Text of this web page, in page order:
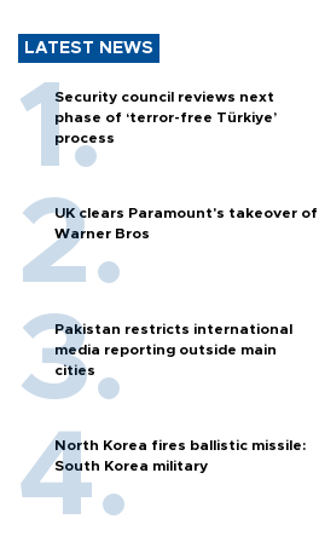
LATEST NEWS
Security council reviews next
phase of ‘terror-free Türkiye’
process
UK clears Paramount's takeover of
Warner Bros
Pakistan restricts international
media reporting outside main
cities
North Korea fires ballistic missile:
South Korea military